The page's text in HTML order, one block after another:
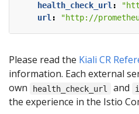
health_check_url:
url: "http://
Please read the Kiali CR
information. Each external
own
health_check_url and
the experience in the Istio